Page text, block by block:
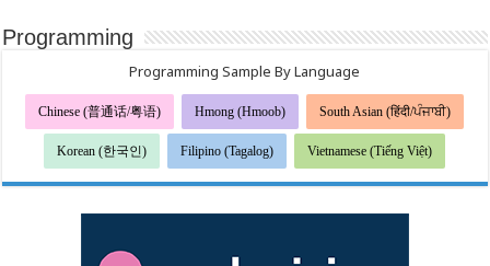
Programming
Programming Sample By Language
Chinese (普通话/粤语) Hmong (Hmoob) South Asian (हिंदी/ਪੰਜਾਬੀ)
Korean (한국인) Filipino (Tagalog) Vietnamese (Tiếng Việt)